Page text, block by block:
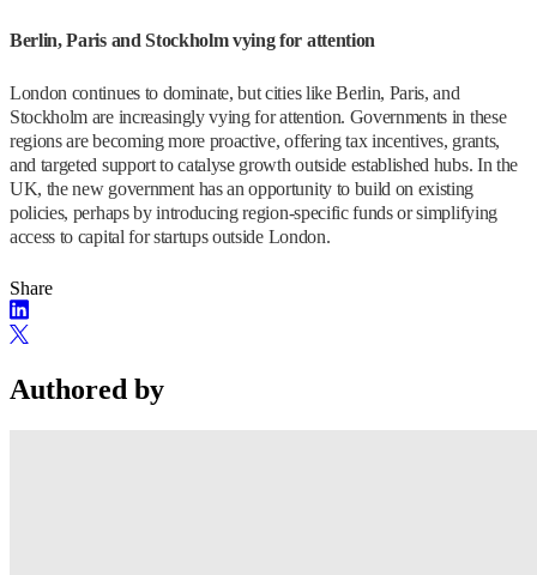
Berlin, Paris and Stockholm vying for attention
London continues to dominate, but cities like Berlin, Paris, and
Stockholm are increasingly vying for attention. Governments in these
regions are becoming more proactive, offering tax incentives, grants,
and targeted support to catalyse growth outside established hubs. In the
UK, the new government has an opportunity to build on existing
policies, perhaps by introducing region-specific funds or simplifying
access to capital for startups outside London.
Share
Authored by